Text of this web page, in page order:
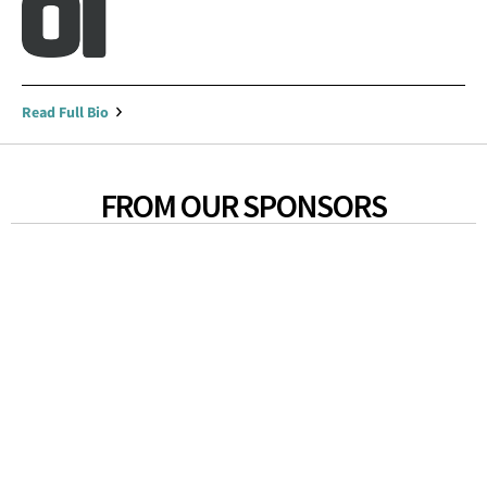
Read Full Bio
FROM OUR SPONSORS